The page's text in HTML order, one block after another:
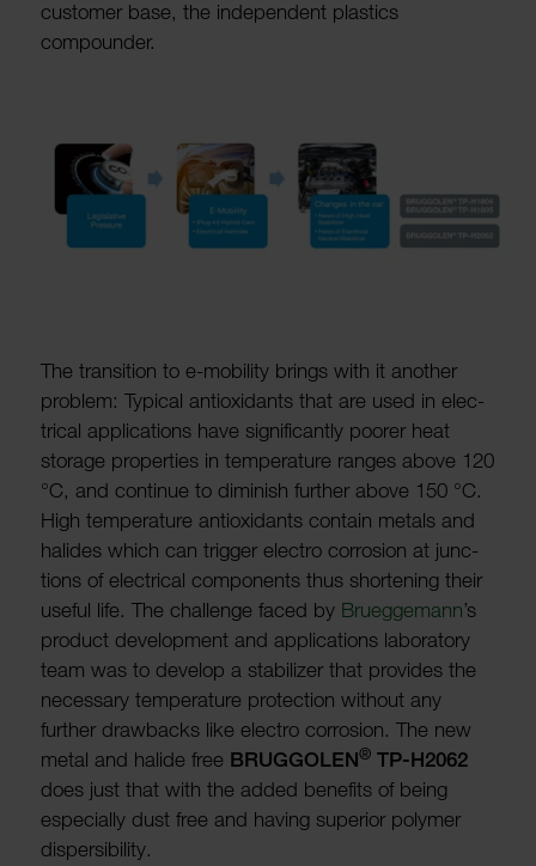
customer base, the inde­pendent plastics
compounder.
The trans­ition to e-mobility brings with it another
problem: Typical anti­ox­id­ants that are used in elec­
trical applic­a­tions have signi­fic­antly poorer heat
storage prop­er­ties in temper­ature ranges above 120
°C, and continue to diminish further above 150 °C.
High temper­ature anti­ox­id­ants contain metals and
halides which can trigger electro corro­sion at junc­
tions of elec­trical compon­ents thus short­ening their
useful life. The chal­lenge faced by Bruegge­mann’s
product devel­op­ment and applic­a­tions labor­atory
team was to develop a stabil­izer that provides the
neces­sary temper­ature protec­tion without any
further draw­backs like electro corro­sion. The new
metal and halide free BRUG­GOLEN®TP-H2062
does just that with the added bene­fits of being
espe­cially dust free and having superior polymer
dispers­ib­ility.